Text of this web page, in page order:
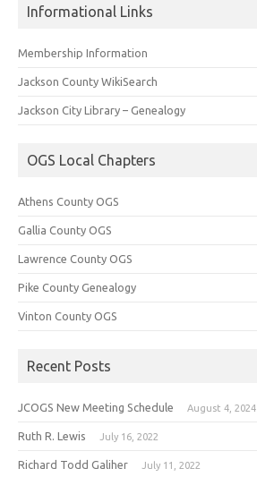
Informational Links
Membership Information
Jackson County WikiSearch
Jackson City Library – Genealogy
OGS Local Chapters
Athens County OGS
Gallia County OGS
Lawrence County OGS
Pike County Genealogy
Vinton County OGS
Recent Posts
JCOGS New Meeting Schedule August 4, 2024
Ruth R. Lewis July 16, 2022
Richard Todd Galiher July 11, 2022